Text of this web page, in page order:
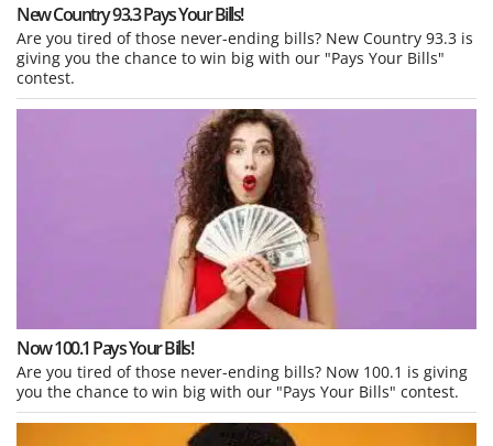
New Country 93.3 Pays Your Bills!
Are you tired of those never-ending bills? New Country 93.3 is
giving you the chance to win big with our "Pays Your Bills"
contest.
Now 100.1 Pays Your Bills!
Are you tired of those never-ending bills? Now 100.1 is giving
you the chance to win big with our "Pays Your Bills" contest.